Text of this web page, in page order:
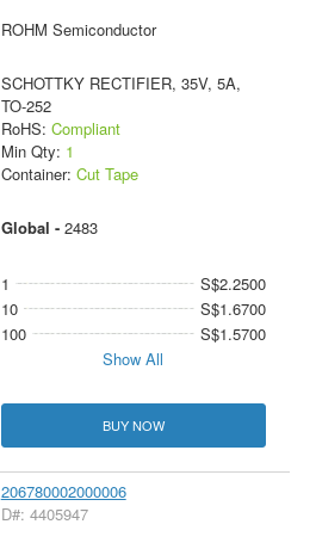
ROHM Semiconductor
SCHOTTKY RECTIFIER, 35V, 5A,
TO-252
RoHS: Compliant
Min Qty: 1
Container: Cut Tape
Global - 2483
1
S$2.2500
10
S$1.6700
100
S$1.5700
Show All
BUY NOW
206780002000006
D#: 4405947